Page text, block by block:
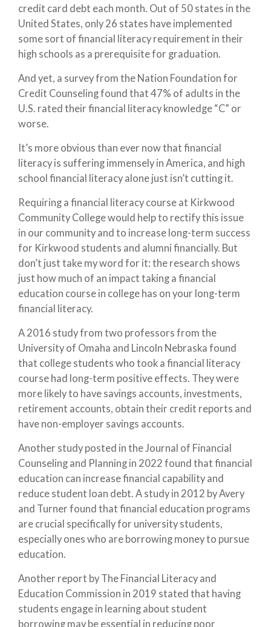
credit card debt each month. Out of 50 states in the
United States, only 26 states have implemented
some sort of financial literacy requirement in their
high schools as a prerequisite for graduation.
And yet, a survey from the Nation Foundation for
Credit Counseling found that 47% of adults in the
U.S. rated their financial literacy knowledge “C” or
worse.
It’s more obvious than ever now that financial
literacy is suffering immensely in America, and high
school financial literacy alone just isn’t cutting it.
Requiring a financial literacy course at Kirkwood
Community College would help to rectify this issue
in our community and to increase long-term success
for Kirkwood students and alumni financially. But
don’t just take my word for it: the research shows
just how much of an impact taking a financial
education course in college has on your long-term
financial literacy.
A 2016 study from two professors from the
University of Omaha and Lincoln Nebraska found
that college students who took a financial literacy
course had long-term positive effects. They were
more likely to have savings accounts, investments,
retirement accounts, obtain their credit reports and
have non-employer savings accounts.
Another study posted in the Journal of Financial
Counseling and Planning in 2022 found that financial
education can increase financial capability and
reduce student loan debt. A study in 2012 by Avery
and Turner found that financial education programs
are crucial specifically for university students,
especially ones who are borrowing money to pursue
education.
Another report by The Financial Literacy and
Education Commission in 2019 stated that having
students engage in learning about student
borrowing may be essential in reducing poor